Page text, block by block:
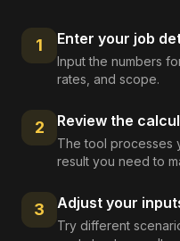
1 Enter your job
Input the numbers
rates, and scope.
2 Review the
The tool processes
result you need to
3 Adjust your
Try different